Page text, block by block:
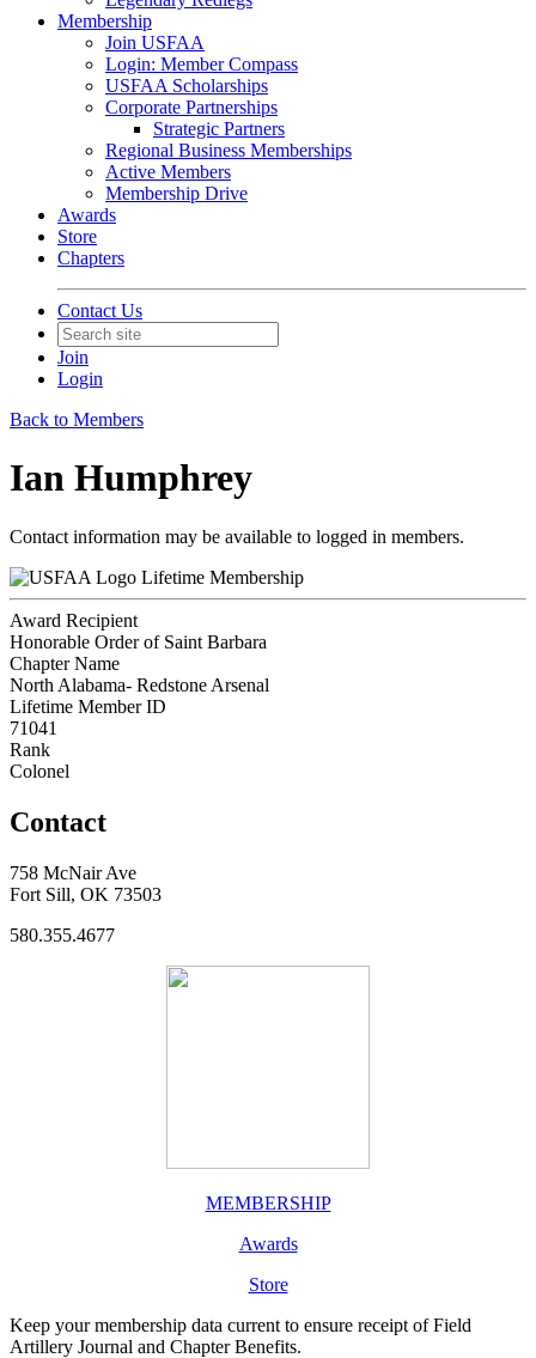
Membership
Join USFAA
Login: Member Compass
USFAA Scholarships
Corporate Partnerships
Strategic Partners
Regional Business Memberships
Active Members
Membership Drive
Awards
Store
Chapters
Contact Us
Join
Login
Back to Members
Ian Humphrey
Contact information may be available to logged in members.
Lifetime Membership
Award Recipient
Honorable Order of Saint Barbara
Chapter Name
North Alabama- Redstone Arsenal
Lifetime Member ID
71041
Rank
Colonel
Contact
758 McNair Ave
Fort Sill, OK 73503
580.355.4677
MEMBERSHIP
Awards
Store
Keep your membership data current to ensure receipt of Field
Artillery Journal and Chapter Benefits.